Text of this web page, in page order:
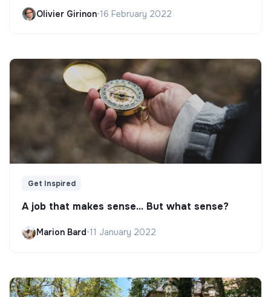
Olivier Girinon•16 February 2022
Get Inspired
A job that makes sense... But what sense?
Marion Bard•11 January 2022